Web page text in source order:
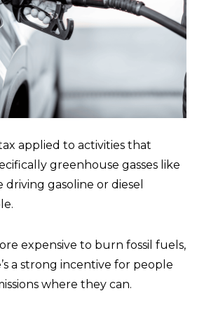
applied to activities that
greenhouse gasses like
driving gasoline or diesel
expensive to burn fossil fuels,
a strong incentive for people
where they can.